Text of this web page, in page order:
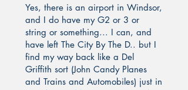
Yes, there is an airport in Windsor,
and I do have my G2 or 3 or
string or something... I can, and
have left The City By The D.. but I
find my way back like a Del
Griffith sort (John Candy Planes
and Trains and Automobiles) just in